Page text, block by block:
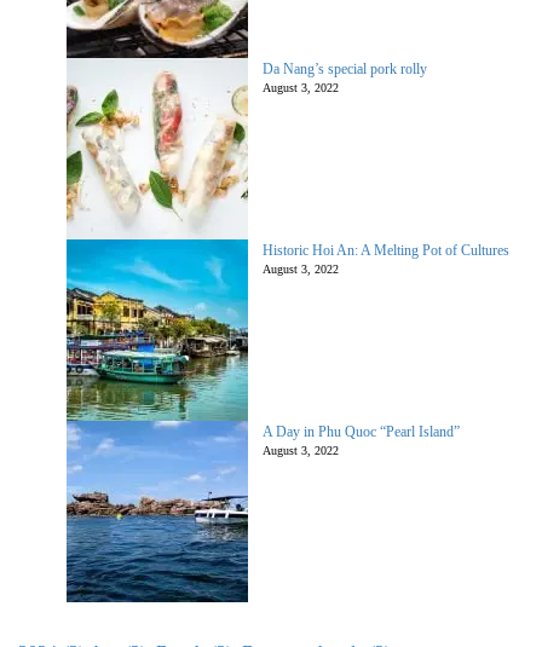
Da Nang’s special pork rolly
August 3, 2022
Historic Hoi An: A Melting Pot of Cultures
August 3, 2022
A Day in Phu Quoc “Pearl Island”
August 3, 2022